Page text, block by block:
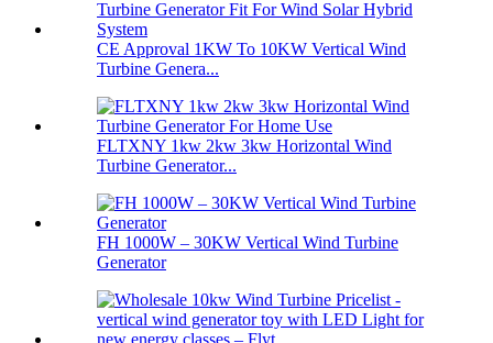
CE Approval 1KW To 10KW Vertical Wind
Turbine Genera...
FLTXNY 1kw 2kw 3kw Horizontal Wind
Turbine Generator...
FH 1000W – 30KW Vertical Wind Turbine
Generator